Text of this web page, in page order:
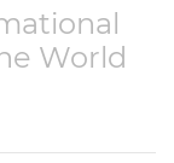
World